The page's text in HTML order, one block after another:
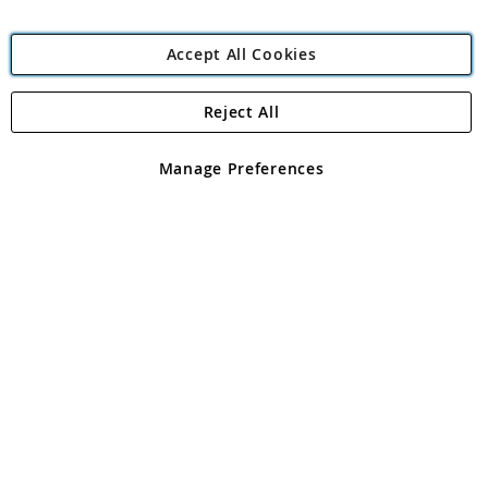
Angling Direct Plc
Angling Direct plc, 2D Wendover Road, Rackheath Industrial
registered in England and Wales No 05151321. VAT No GB 152140945
Accept All Cookies
Manage Preferences
Reject All